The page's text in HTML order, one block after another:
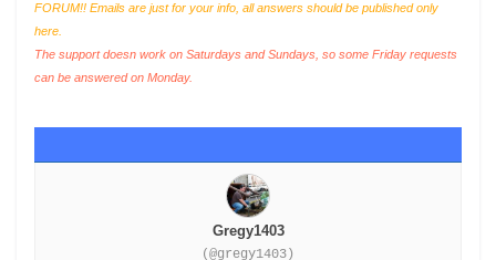
FORUM!! Emails are just for your info, all answers should be published only
here.
The support doesn work on Saturdays and Sundays, so some Friday requests
can be answered on Monday.
Gregy1403
(@gregy1403)